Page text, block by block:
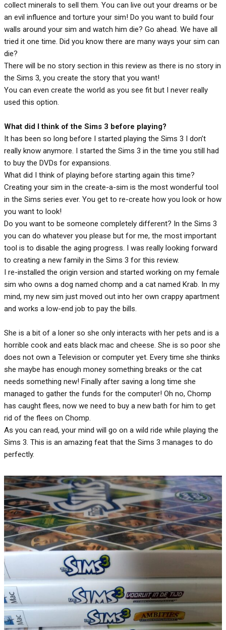
collect minerals to sell them. You can live out your dreams or be
an evil influence and torture your sim! Do you want to build four
walls around your sim and watch him die? Go ahead. We have all
tried it one time. Did you know there are many ways your sim can
die?
There will be no story section in this review as there is no story in
the Sims 3, you create the story that you want!
You can even create the world as you see fit but I never really
used this option.
What did I think of the Sims 3 before playing?
It has been so long before I started playing the Sims 3 I don’t
really know anymore. I started the Sims 3 in the time you still had
to buy the DVDs for expansions.
What did I think of playing before starting again this time?
Creating your sim in the create-a-sim is the most wonderful tool
in the Sims series ever. You get to re-create how you look or how
you want to look!
Do you want to be someone completely different? In the Sims 3
you can do whatever you please but for me, the most important
tool is to disable the aging progress. I was really looking forward
to creating a new family in the Sims 3 for this review.
I re-installed the origin version and started working on my female
sim who owns a dog named chomp and a cat named Krab. In my
mind, my new sim just moved out into her own crappy apartment
and works a low-end job to pay the bills.
She is a bit of a loner so she only interacts with her pets and is a
horrible cook and eats black mac and cheese. She is so poor she
does not own a Television or computer yet. Every time she thinks
she maybe has enough money something breaks or the cat
needs something new! Finally after saving a long time she
managed to gather the funds for the computer! Oh no, Chomp
has caught flees, now we need to buy a new bath for him to get
rid of the flees on Chomp.
As you can read, your mind will go on a wild ride while playing the
Sims 3. This is an amazing feat that the Sims 3 manages to do
perfectly.